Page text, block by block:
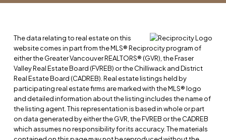
The data relating to real estate on this
website comes in part from the MLS® Reciprocity program of
either the Greater Vancouver REALTORS® (GVR), the Fraser
Valley Real Estate Board (FVREB) or the Chilliwack and District
Real Estate Board (CADREB). Real estate listings held by
participating real estate firms are marked with the MLS® logo
and detailed information about the listing includes the name of
the listing agent. This representation is based in whole or part
on data generated by either the GVR, the FVREB or the CADREB
which assumes no responsibility for its accuracy. The materials